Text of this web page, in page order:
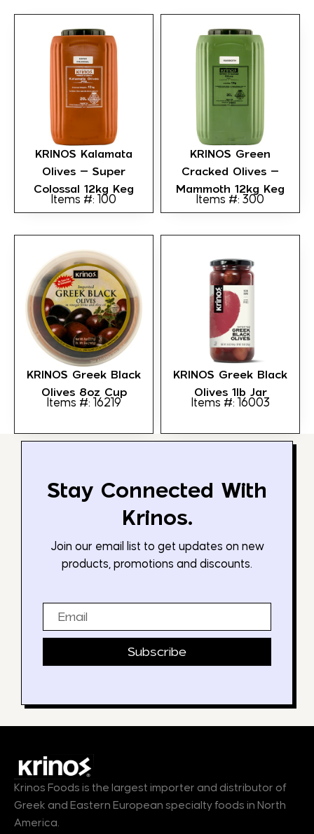
KRINOS Kalamata
Olives – Super
Colossal 12kg Keg
Items #: 100
KRINOS Green
Cracked Olives –
Mammoth 12kg Keg
Items #: 300
KRINOS Greek Black
Olives 8oz Cup
Items #: 16219
KRINOS Greek Black
Olives 1lb Jar
Items #: 16003
Stay Connected With
Krinos.
Join our email list to get updates on new
products, promotions and discounts.
Subscribe
Krinos Foods is the largest importer and distributor of
Greek and Eastern European specialty foods in North
America.